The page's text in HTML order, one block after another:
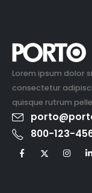
Lorem ipsum dolor
consectetur
quisque rutrum
800-123-